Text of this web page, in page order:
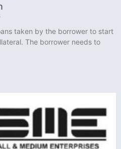
taken by the borrower to start
The borrower needs to